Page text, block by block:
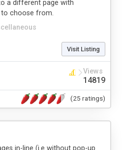
a different page with
to choose from.
Visit Listing
Views
14819
(25 ratings)
in-line (i.e without pop-up